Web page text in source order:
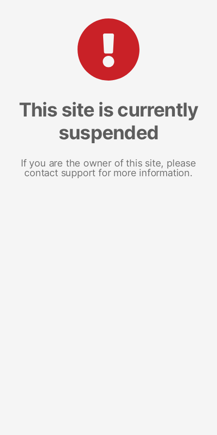
This site is currently
suspended
If you are the owner of this site, please
contact support for more information.